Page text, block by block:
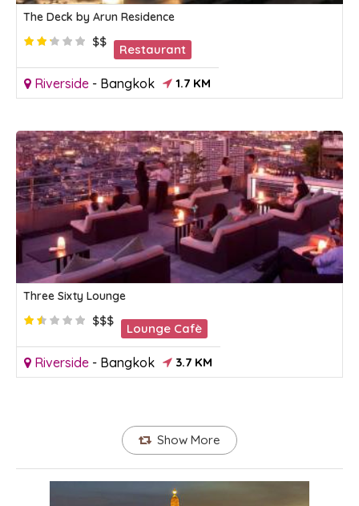
The Deck by Arun Residence
$$
Restaurant
Riverside - Bangkok 1.7 KM
Three Sixty Lounge
$$$
Lounge Cafè
Riverside - Bangkok 3.7 KM
Show More